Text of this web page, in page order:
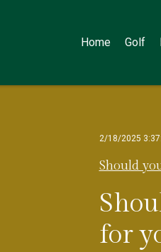
Home Golf
2/18/2025
Should
for